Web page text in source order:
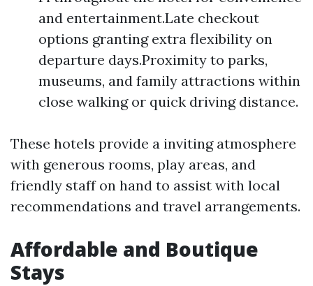
and entertainment.Late checkout
options granting extra flexibility on
departure days.Proximity to parks,
museums, and family attractions within
close walking or quick driving distance.
These hotels provide a inviting atmosphere
with generous rooms, play areas, and
friendly staff on hand to assist with local
recommendations and travel arrangements.
Affordable and Boutique
Stays